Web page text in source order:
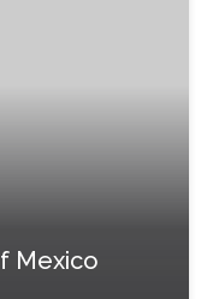
Mexico